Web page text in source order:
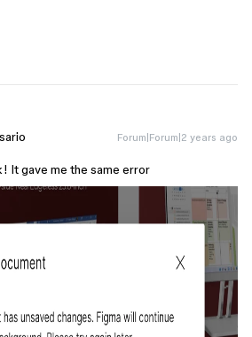
Forum|Forum|2 years ago
It gave me the same error